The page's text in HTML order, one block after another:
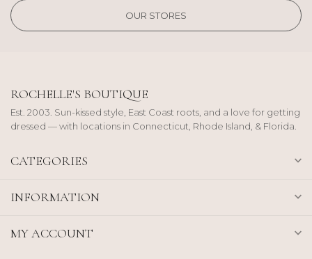
OUR STORES
ROCHELLE'S BOUTIQUE
Est. 2003. Sun-kissed style, East Coast roots, and a love for getting
dressed — with locations in Connecticut, Rhode Island, & Florida.
CATEGORIES
INFORMATION
MY ACCOUNT